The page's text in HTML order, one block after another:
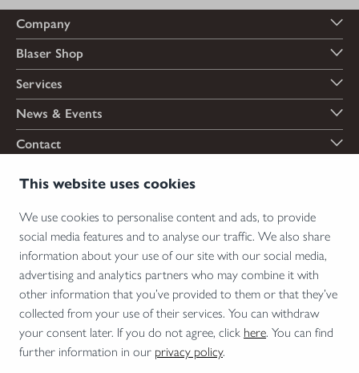
This website uses cookies
We use cookies to personalise content and ads, to provide
social media features and to analyse our traffic. We also share
information about your use of our site with our social media,
advertising and analytics partners who may combine it with
other information that you’ve provided to them or that they’ve
collected from your use of their services. You can withdraw
your consent later. If you do not agree, click here. You can find
further information in our privacy policy.
Company
Blaser Shop
Services
News & Events
Contact
Shipping options
*Firearms, essential firearm parts and ammunition can only be sold to permit holders.
your area and note that not every country allows their use.